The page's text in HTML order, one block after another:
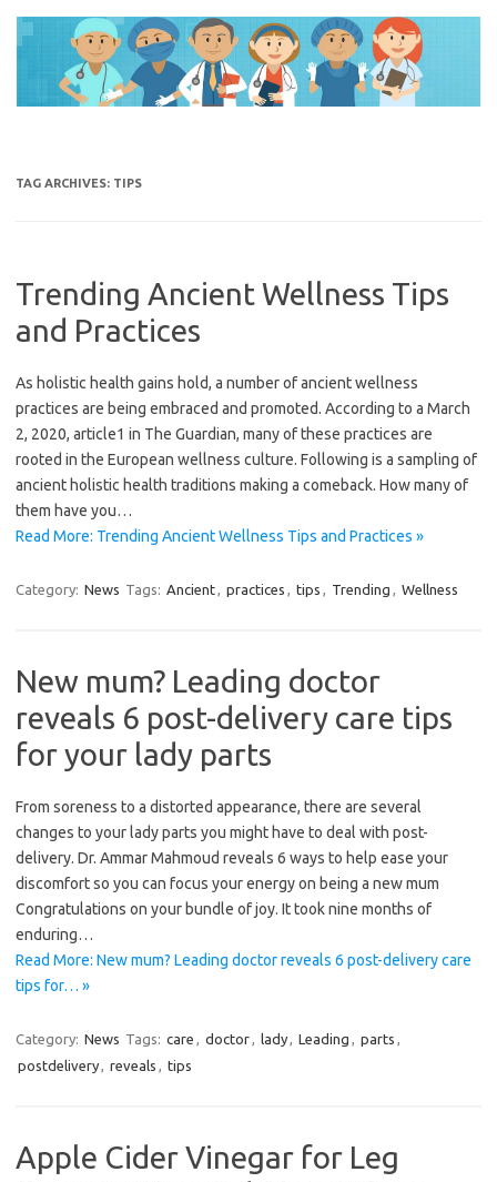
content
TAG ARCHIVES: TIPS
Trending Ancient Wellness Tips
and Practices
As holistic health gains hold, a number of ancient wellness
practices are being embraced and promoted. According to a March
2, 2020, article1 in The Guardian, many of these practices are
rooted in the European wellness culture. Following is a sampling of
ancient holistic health traditions making a comeback. How many of
them have you…
Read More: Trending Ancient Wellness Tips and Practices »
Category: News Tags: Ancient, practices , tips , Trending , Wellness
New mum? Leading doctor
reveals 6 post-delivery care tips
for your lady parts
From soreness to a distorted appearance, there are several
changes to your lady parts you might have to deal with post-
delivery. Dr. Ammar Mahmoud reveals 6 ways to help ease your
discomfort so you can focus your energy on being a new mum
Congratulations on your bundle of joy. It took nine months of
enduring…
Read More: New mum? Leading doctor reveals 6 post-delivery care
tips for… »
Category: News Tags: care , doctor, lady, Leading , parts ,
postdelivery, reveals , tips
Apple Cider Vinegar for Leg